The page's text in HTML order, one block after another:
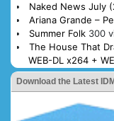
Naked News July
Ariana Grande –
Summer Folk 300
The House That
WEB-DL x264 +
Download the Latest IDM